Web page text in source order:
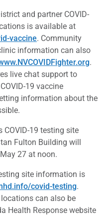
and partner COVID-
is available at
vaccine. Community
information can also
.
live chat support to
19 vaccine
information about the
COVID-19 testing site
Fulton Building will
27 at noon.
site information is
covid-testing.
can also be
Health Response website